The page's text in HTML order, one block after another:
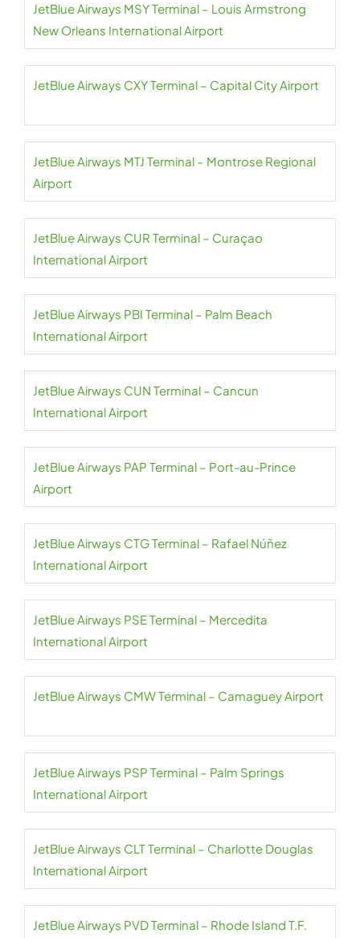
JetBlue Airways MSY Terminal – Louis Armstrong
New Orleans International Airport
JetBlue Airways CXY Terminal – Capital City Airport
JetBlue Airways MTJ Terminal – Montrose Regional
Airport
JetBlue Airways CUR Terminal – Curaçao
International Airport
JetBlue Airways PBI Terminal – Palm Beach
International Airport
JetBlue Airways CUN Terminal – Cancun
International Airport
JetBlue Airways PAP Terminal – Port-au-Prince
Airport
JetBlue Airways CTG Terminal – Rafael Núñez
International Airport
JetBlue Airways PSE Terminal – Mercedita
International Airport
JetBlue Airways CMW Terminal – Camaguey Airport
JetBlue Airways PSP Terminal – Palm Springs
International Airport
JetBlue Airways CLT Terminal – Charlotte Douglas
International Airport
JetBlue Airways PVD Terminal – Rhode Island T.F.